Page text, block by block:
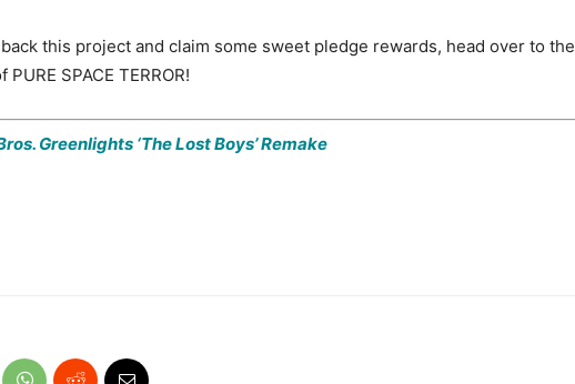
this project and claim some sweet pledge rewards, head over to the
SPACE TERROR!
Greenlights ‘The Lost Boys’ Remake